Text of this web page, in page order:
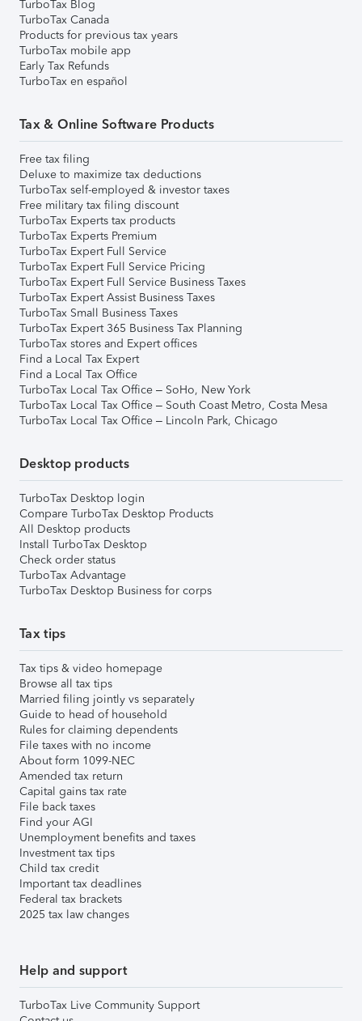
TurboTax Blog
TurboTax Canada
Products for previous tax years
TurboTax mobile app
Early Tax Refunds
TurboTax en español
Tax & Online Software Products
Free tax filing
Deluxe to maximize tax deductions
TurboTax self-employed & investor taxes
Free military tax filing discount
TurboTax Experts tax products
TurboTax Experts Premium
TurboTax Expert Full Service
TurboTax Expert Full Service Pricing
TurboTax Expert Full Service Business Taxes
TurboTax Expert Assist Business Taxes
TurboTax Small Business Taxes
TurboTax Expert 365 Business Tax Planning
TurboTax stores and Expert offices
Find a Local Tax Expert
Find a Local Tax Office
TurboTax Local Tax Office – SoHo, New York
TurboTax Local Tax Office – South Coast Metro, Costa Mesa
TurboTax Local Tax Office – Lincoln Park, Chicago
Desktop products
TurboTax Desktop login
Compare TurboTax Desktop Products
All Desktop products
Install TurboTax Desktop
Check order status
TurboTax Advantage
TurboTax Desktop Business for corps
Tax tips
Tax tips & video homepage
Browse all tax tips
Married filing jointly vs separately
Guide to head of household
Rules for claiming dependents
File taxes with no income
About form 1099-NEC
Amended tax return
Capital gains tax rate
File back taxes
Find your AGI
Unemployment benefits and taxes
Investment tax tips
Child tax credit
Important tax deadlines
Federal tax brackets
2025 tax law changes
Help and support
TurboTax Live Community Support